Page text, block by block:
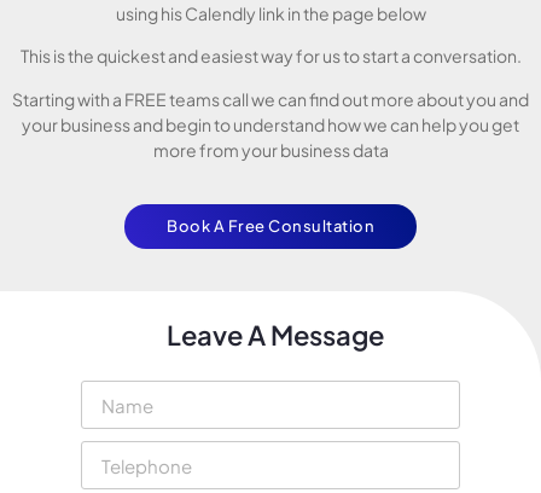
using his Calendly link in the page below
This is the quickest and easiest way for us to start a conversation.
Starting with a FREE teams call we can find out more about you and
your business and begin to understand how we can help you get
more from your business data
Book A Free Consultation
Leave A Message